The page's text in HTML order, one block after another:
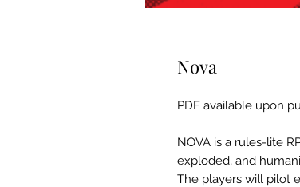
Nova
PDF available upon
NOVA is a rules-lite
exploded, and
The players will pilot